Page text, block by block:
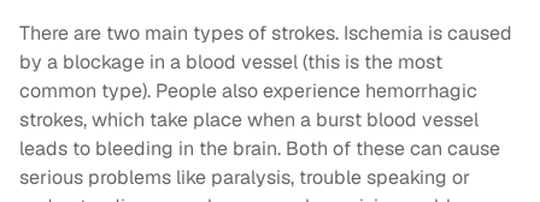
There are two main types of strokes. Ischemia is caused
by a blockage in a blood vessel (this is the most
common type). People also experience hemorrhagic
strokes, which take place when a burst blood vessel
leads to bleeding in the brain. Both of these can cause
serious problems like paralysis, trouble speaking or